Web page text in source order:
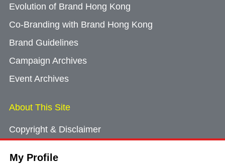
My Profile
Evolution of Brand Hong Kong
Co-Branding with Brand Hong Kong
Brand Guidelines
Campaign Archives
Event Archives
About This Site
Copyright & Disclaimer